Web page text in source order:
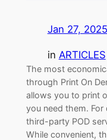
Jan 27, 2025
in ARTICLES
The most
through Print On
allows you to print
you need them.
third-party POD
While convenient,